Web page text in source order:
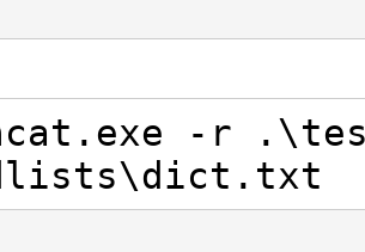
-r